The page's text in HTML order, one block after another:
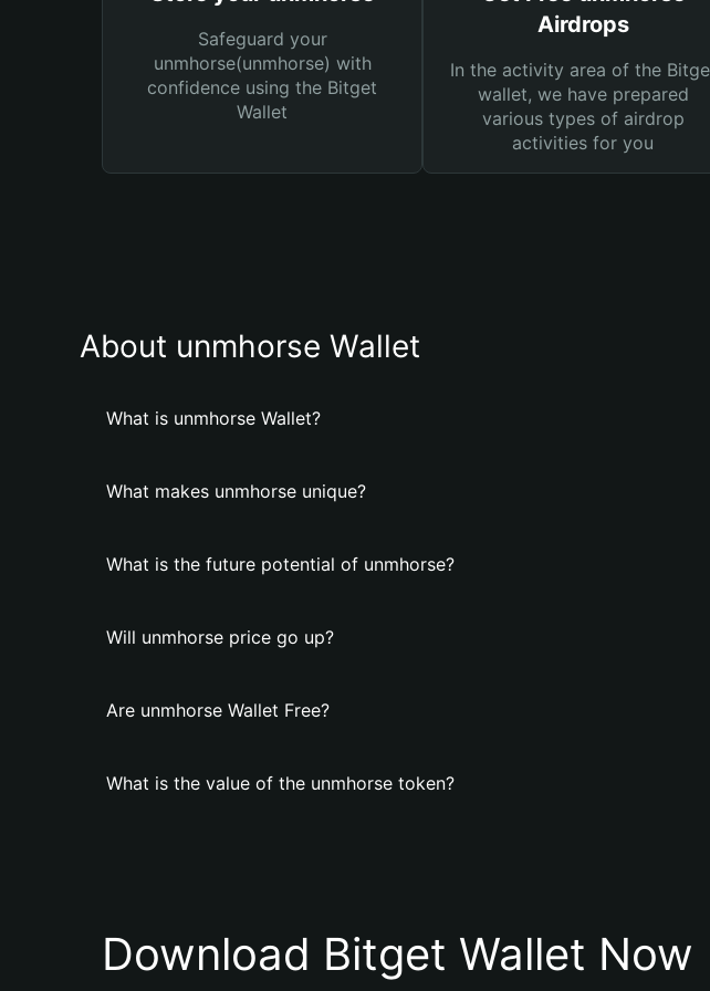
Safeguard your
unmhorse(unmhorse) with
confidence using the Bitget
Wallet
Airdrops
In the activity area of the
wallet, we have prepared
various types of airdrop
activities for you
About unmhorse Wallet
What is unmhorse Wallet?
What makes unmhorse unique?
What is the future potential of unmhorse?
Will unmhorse price go up?
Are unmhorse Wallet Free?
What is the value of the unmhorse token?
Download Bitget Wallet Now